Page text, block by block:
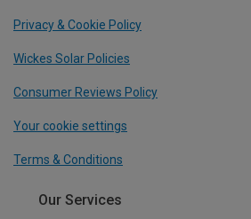
Privacy & Cookie Policy
Wickes Solar Policies
Consumer Reviews Policy
Your cookie settings
Terms & Conditions
Our Services